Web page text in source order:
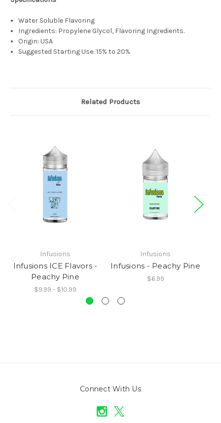
Water Soluble Flavoring
Ingredients: Propylene Glycol, Flavoring Ingredients.
Origin: USA
Suggested Starting Use: 15% to 20%
Related Products
Infusions
Infusions ICE Flavors -
Peachy Pine
$9.99 - $10.99
Infusions
Infusions - Peachy Pine
$6.99
Connect With Us